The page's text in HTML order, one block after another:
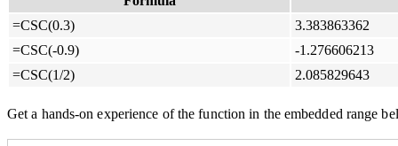
=CSC(0.3)
3.383863362
=CSC(-0.9)
-1.276606213
=CSC(1/2)
2.085829643
Get a hands-on experience of the function in the embedded range